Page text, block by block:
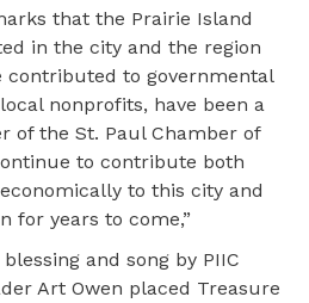
that the Prairie Island
in the city and the region
contributed to governmental
nonprofits, have been a
of the St. Paul Chamber of
to contribute both
to this city and
for years to come,”
and song by PIIC
Art Owen placed Treasure